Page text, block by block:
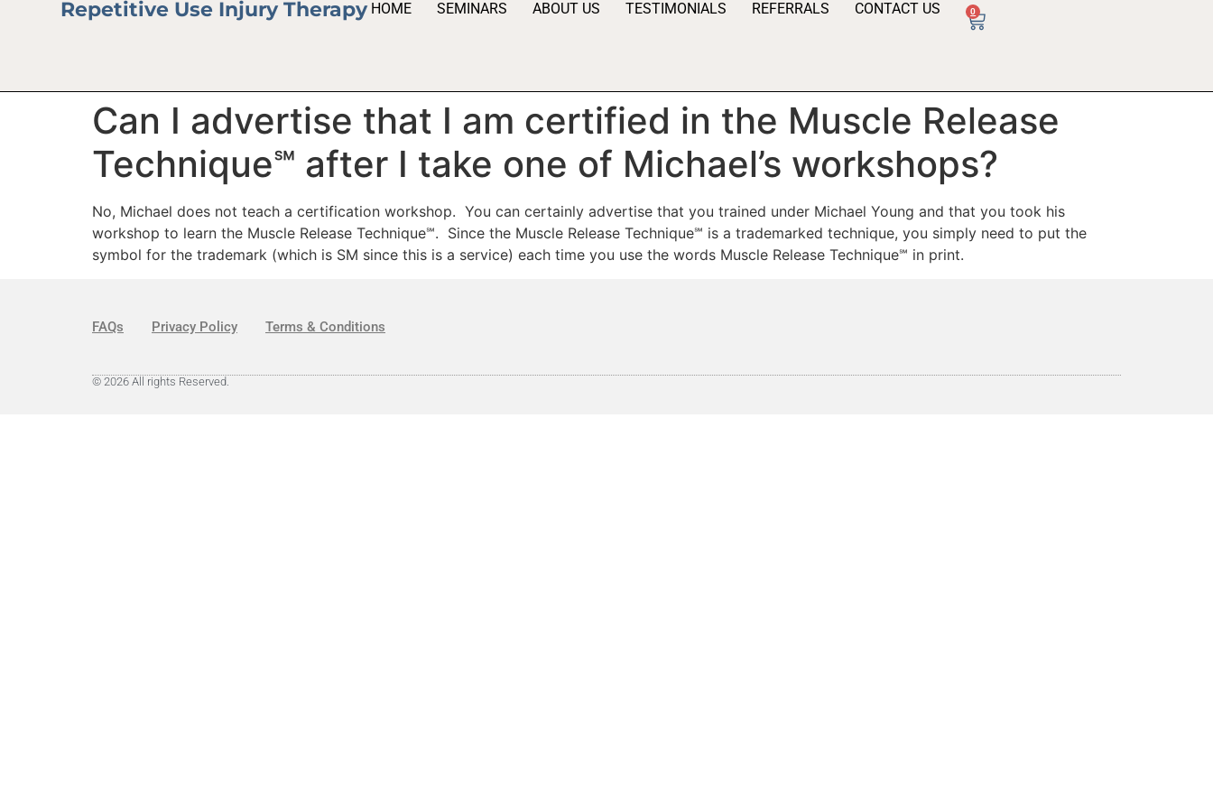
Repetitive Use Injury Therapy HOME SEMINARS ABOUT US TESTIMONIALS REFERRALS CONTACT US 0
Can I advertise that I am certified in the Muscle Release
Technique℠ after I take one of Michael’s workshops?
No, Michael does not teach a certification workshop. You can certainly advertise that you trained under Michael Young and that you took his
workshop to learn the Muscle Release Technique℠. Since the Muscle Release Technique℠ is a trademarked technique, you simply need to put the
symbol for the trademark (which is SM since this is a service) each time you use the words Muscle Release Technique℠ in print.
FAQs Privacy Policy Terms & Conditions
© 2026 All rights Reserved.